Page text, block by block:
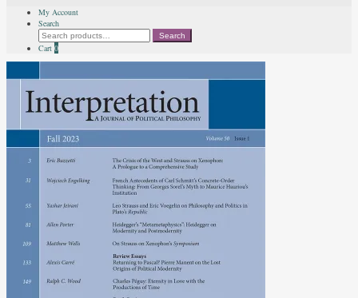
My Account
Search
Search
for:
Search
Cart 0